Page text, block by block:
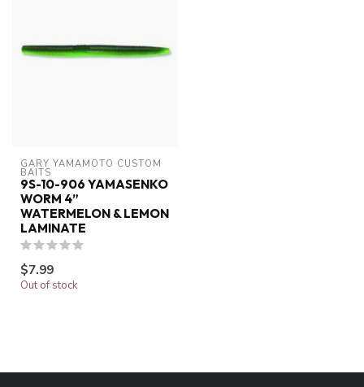
GARY YAMAMOTO CUSTOM
BAITS
9S-10-906 YAMASENKO
WORM 4”
WATERMELON & LEMON
LAMINATE
$7.99
Out of stock